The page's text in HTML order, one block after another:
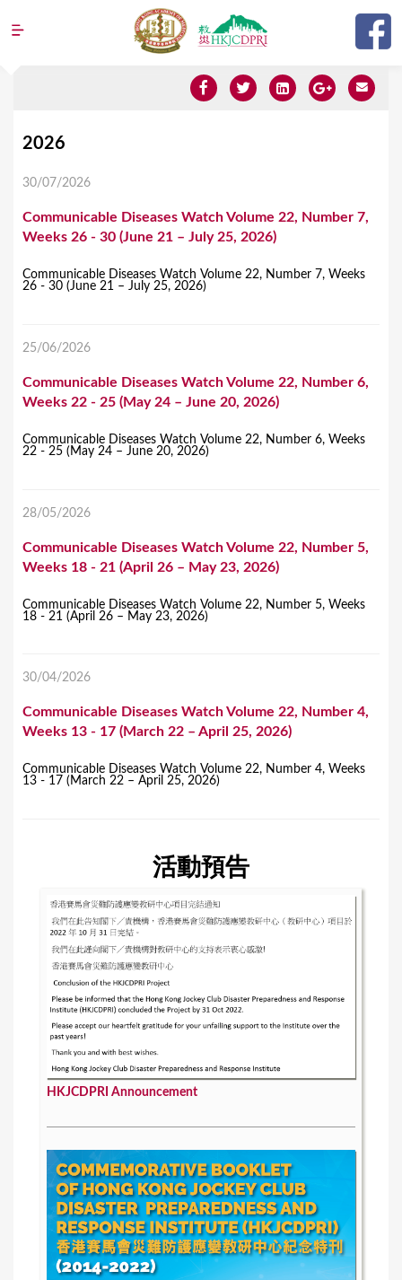
Jump to navigation
Y
a
e
e
2026
30/07/2026
Communicable Diseases Watch Volume 22, Number 7,
Weeks 26 - 30 (June 21 – July 25, 2026)
Communicable Diseases Watch Volume 22, Number 7, Weeks
26 - 30 (June 21 – July 25, 2026)
25/06/2026
Communicable Diseases Watch Volume 22, Number 6,
Weeks 22 - 25 (May 24 – June 20, 2026)
Communicable Diseases Watch Volume 22, Number 6, Weeks
22 - 25 (May 24 – June 20, 2026)
28/05/2026
Communicable Diseases Watch Volume 22, Number 5,
Weeks 18 - 21 (April 26 – May 23, 2026)
Communicable Diseases Watch Volume 22, Number 5, Weeks
18 - 21 (April 26 – May 23, 2026)
30/04/2026
Communicable Diseases Watch Volume 22, Number 4,
Weeks 13 - 17 (March 22 – April 25, 2026)
Communicable Diseases Watch Volume 22, Number 4, Weeks
13 - 17 (March 22 – April 25, 2026)
活動預告
HKJCDPRI Announcement